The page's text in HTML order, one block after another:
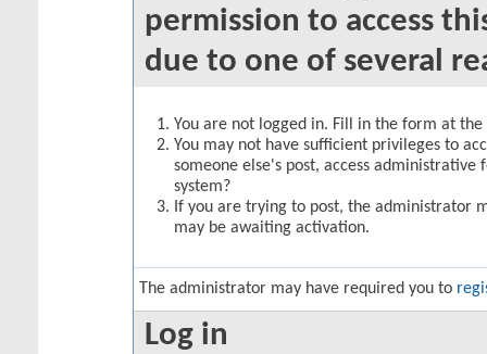
permission to access
due to one of several
You are not logged in. Fill in the form at
You may not have sufficient privileges to
someone else's post, access
system?
If you are trying to post, the administrator
may be awaiting activation.
The administrator may have required you to
Log in